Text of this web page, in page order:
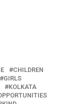
CHILDREN
GIRLS
KOLKATA